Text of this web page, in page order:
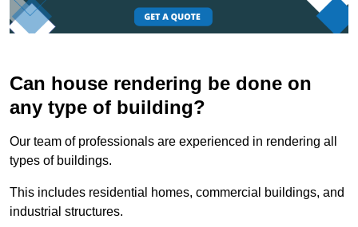
Can house rendering be done on
any type of building?
Our team of professionals are experienced in rendering all
types of buildings.
This includes residential homes, commercial buildings, and
industrial structures.